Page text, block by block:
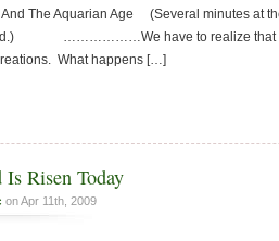
And The Aquarian Age (Several minutes at
………………We have to realize that
What happens […]
Risen Today
on Apr 11th, 2009